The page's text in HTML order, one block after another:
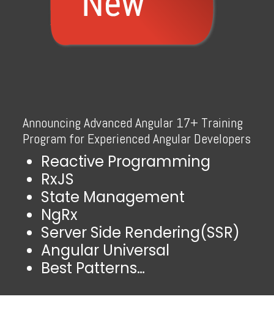
Announcing Advanced Angular 17+ Training
Program for Experienced Angular Developers
Reactive Programming
RxJS
State Management
NgRx
Server Side Rendering(SSR)
Angular Universal
Best Patterns…